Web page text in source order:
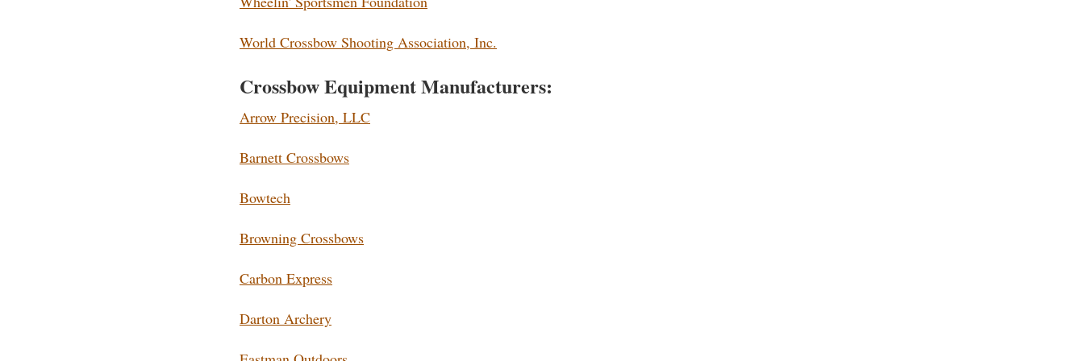
World Crossbow Shooting Association, Inc.
Crossbow Equipment Manufacturers:
Arrow Precision, LLC
Barnett Crossbows
Bowtech
Browning Crossbows
Carbon Express
Darton Archery